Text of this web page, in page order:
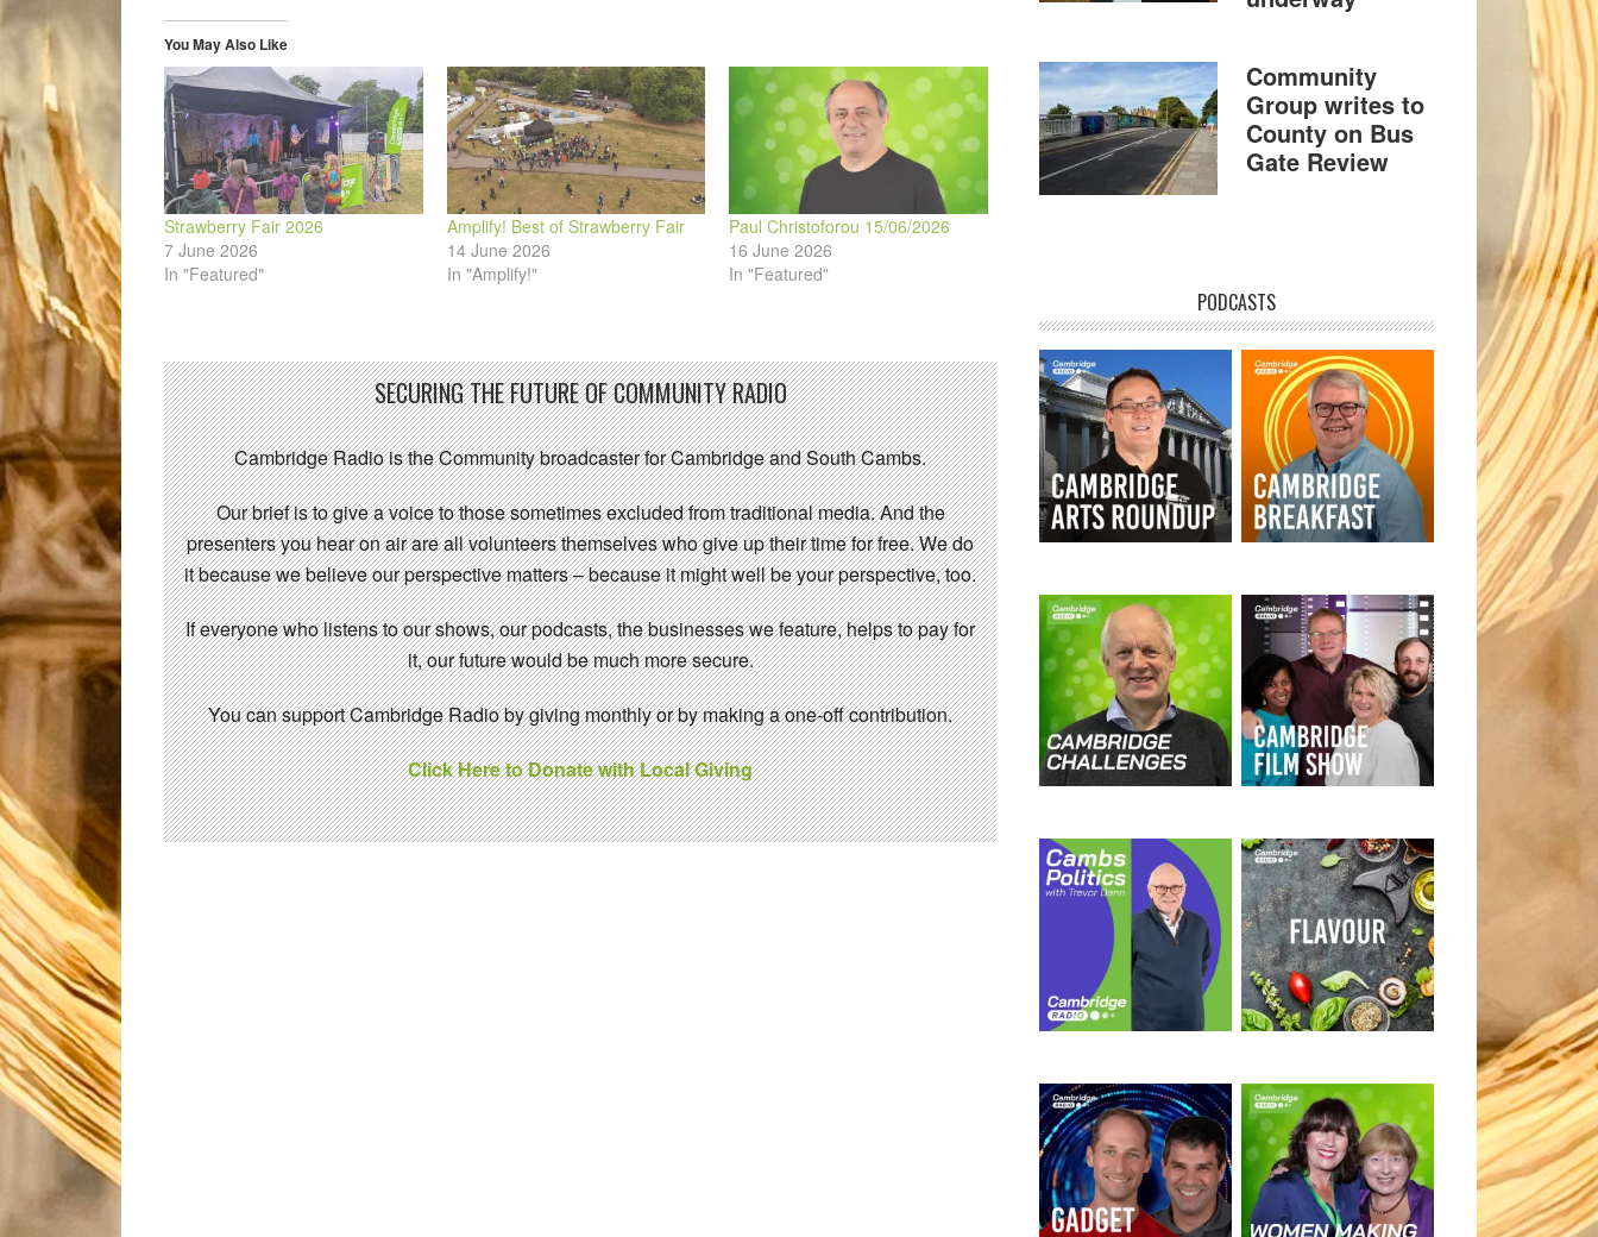
window)window)
window)
You May Also Like
Strawberry Fair 2026
7 June 2026
In "Featured"
Amplify! Best of Strawberry Fair
14 June 2026
In "Amplify!"
Paul Christoforou 15/06/2026
16 June 2026
In "Featured"
SECURING THE FUTURE OF COMMUNITY RADIO
Cambridge Radio is the Community broadcaster for Cambridge and South Cambs.
Our brief is to give a voice to those sometimes excluded from traditional media. And the
presenters you hear on air are all volunteers themselves who give up their time for free. We do
it because we believe our perspective matters – because it might well be your perspective, too.
If everyone who listens to our shows, our podcasts, the businesses we feature, helps to pay for
it, our future would be much more secure.
You can support Cambridge Radio by giving monthly or by making a one-off contribution.
Click Here to Donate with Local Giving
Community
Group writes to
County on Bus
Gate Review
PODCASTS